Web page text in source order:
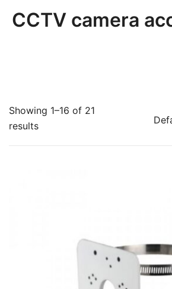
CCTV camera
Showing 1–16 of 21
results